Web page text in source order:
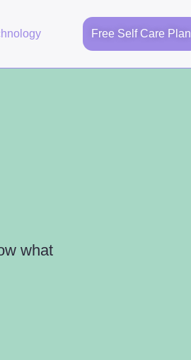
Free Self Care Plan
what